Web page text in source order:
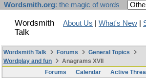
Wordsmith.org: the magic of words
Wordsmith
Talk
About Us What's New
Wordsmith Talk Forums
General Topics
Wordplay and fun
Anagrams XVII
Forums
Calendar Active